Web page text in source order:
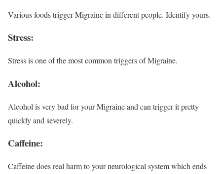
Various foods trigger Migraine in different people. Identify yours.
Stress:
Stress is one of the most common triggers of Migraine.
Alcohol:
Alcohol is very bad for your Migraine and can trigger it pretty
quickly and severely.
Caffeine:
Caffeine does real harm to your neurological system which ends